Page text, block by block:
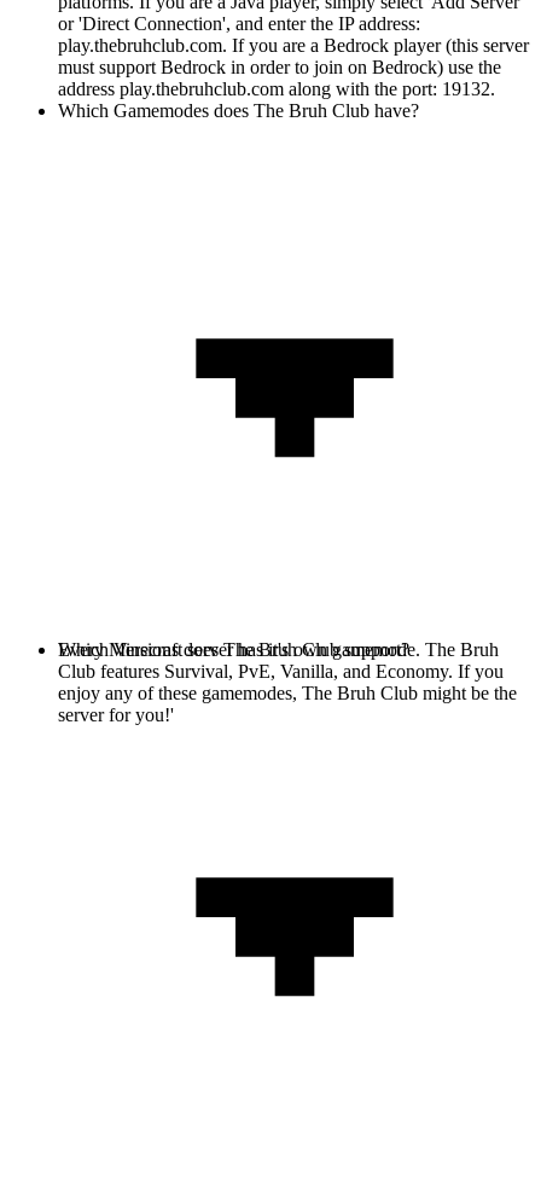
or 'Direct Connection', and enter the IP address:
play.thebruhclub.com. If you are a Bedrock player (this server
must support Bedrock in order to join on Bedrock) use the
address play.thebruhclub.com along with the port: 19132.
Which Gamemodes does The Bruh Club have?
Every Minecraft server has it's own gamemode. The Bruh
Club features Survival, PvE, Vanilla, and Economy. If you
enjoy any of these gamemodes, The Bruh Club might be the
server for you!'
Which Versions does The Bruh Club support?